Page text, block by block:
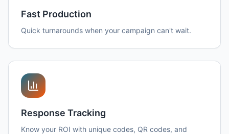
Fast Production
Quick turnarounds when your campaign can't wait.
Response Tracking
Know your ROI with unique codes, QR codes, and